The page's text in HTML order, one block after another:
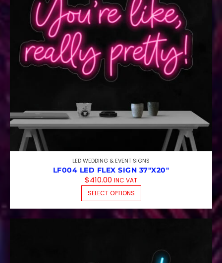
LED WEDDING & EVENT SIGNS
LF004 LED FLEX SIGN 37″X20″
$410.00 INC VAT
SELECT OPTIONS